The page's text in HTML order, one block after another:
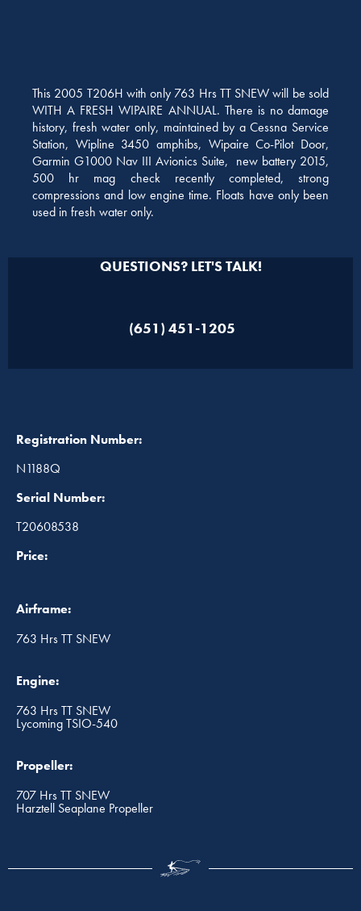
This 2005 T206H with only 763 Hrs TT SNEW will be sold
WITH A FRESH WIPAIRE ANNUAL. There is no damage
history, fresh water only, maintained by a Cessna Service
Station, Wipline 3450 amphibs, Wipaire Co-Pilot Door,
Garmin G1000 Nav III Avionics Suite, new battery 2015,
500 hr mag check recently completed, strong
compressions and low engine time. Floats have only been
used in fresh water only.
QUESTIONS? LET'S TALK!
(651) 451-1205
Registration Number:
N1188Q
Serial Number:
T20608538
Price:
Airframe:
763 Hrs TT SNEW
Engine:
763 Hrs TT SNEW
Lycoming TSIO-540
Propeller:
707 Hrs TT SNEW
Harztell Seaplane Propeller